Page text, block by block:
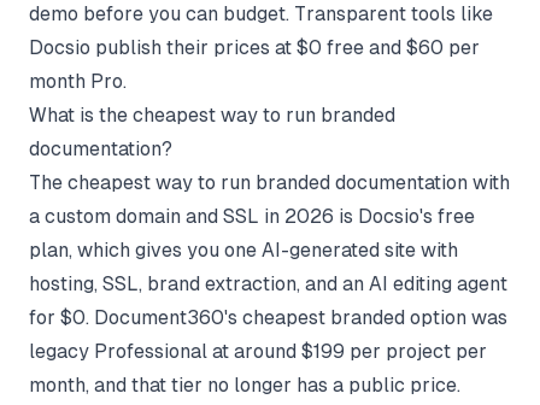
demo before you can budget. Transparent tools like
Docsio publish their prices at $0 free and $60 per
month Pro.
What is the cheapest way to run branded
documentation?
The cheapest way to run branded documentation with
a custom domain and SSL in 2026 is Docsio's free
plan, which gives you one AI-generated site with
hosting, SSL, brand extraction, and an AI editing agent
for $0. Document360's cheapest branded option was
legacy Professional at around $199 per project per
month, and that tier no longer has a public price.